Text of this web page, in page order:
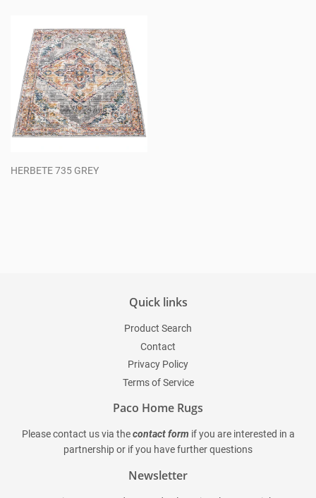
HERBETE 735 GREY
Quick links
Product Search
Contact
Privacy Policy
Terms of Service
Paco Home Rugs
Please contact us via the contact form if you are interested in a
partnership or if you have further questions
Newsletter